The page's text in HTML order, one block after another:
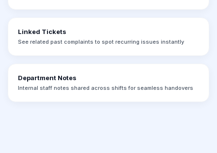
Linked Tickets
See related past complaints to spot recurring issues instantly
Department Notes
Internal staff notes shared across shifts for seamless handovers